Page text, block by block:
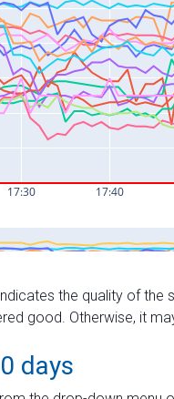
the quality of
good. Otherwise, it
days